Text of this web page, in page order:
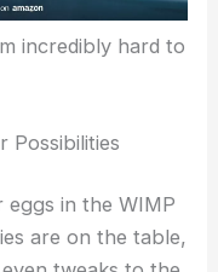
incredibly hard to
Possibilities
eggs in the WIMP
are on the table,